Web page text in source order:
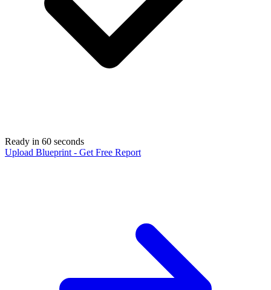
Ready in 60 seconds
Upload Blueprint - Get Free Report